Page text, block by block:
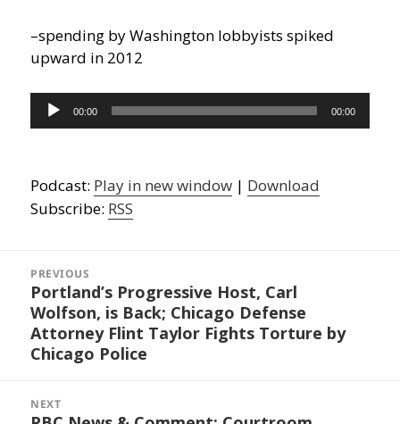
–spending by Washington lobbyists spiked
upward in 2012
Audio
Player
00:00 00:00
Podcast: Play in new window | Download
Subscribe: RSS
navigation
PREVIOUS
Previous
post:
Portland’s Progressive Host, Carl
Wolfson, is Back; Chicago Defense
Attorney Flint Taylor Fights Torture by
Chicago Police
NEXT